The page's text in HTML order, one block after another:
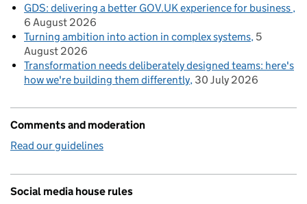
GDS: delivering a better GOV.UK experience for business
6 August 2026
Turning ambition into action in complex systems 5
August 2026
Transformation needs deliberately designed teams: here's
how we're building them differently 30 July 2026
Comments and moderation
Read our guidelines
Social media house rules